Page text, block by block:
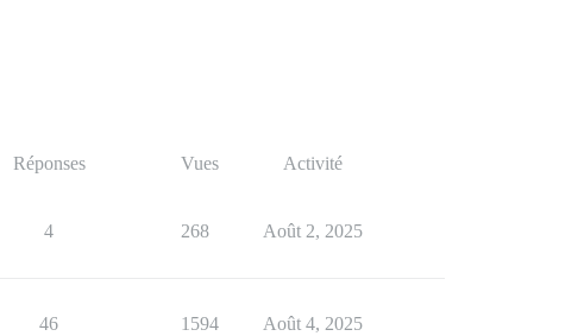
Réponses Vues Activité
4 268 Août 2, 2025
46 1594 Août 4, 2025